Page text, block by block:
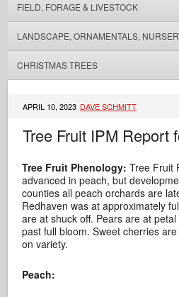
FIELD, FORAGE & LIVESTOCK
LANDSCAPE, ORNAMENTALS,
CHRISTMAS TREES
APRIL 10, 2023 DAVE SCHMITT
Tree Fruit IPM Report
Tree Fruit Phenology:Tree Fruit
advanced in peach, but
counties all peach orchards are
Redhaven was at approximately
are at shuck off. Pears are at
past full bloom. Sweet cherries
on variety.
Peach: